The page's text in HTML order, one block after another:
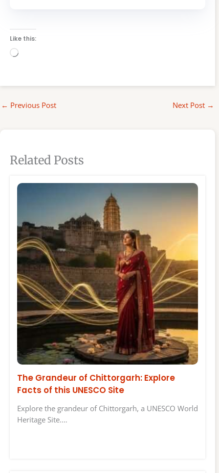
Like this:
Loading…
← Previous Post Next Post →
Related Posts
The Grandeur of Chittorgarh: Explore
Facts of this UNESCO Site
Explore the grandeur of Chittorgarh, a UNESCO World
Heritage Site.…